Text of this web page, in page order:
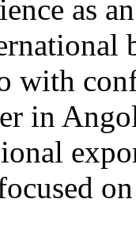
as
in